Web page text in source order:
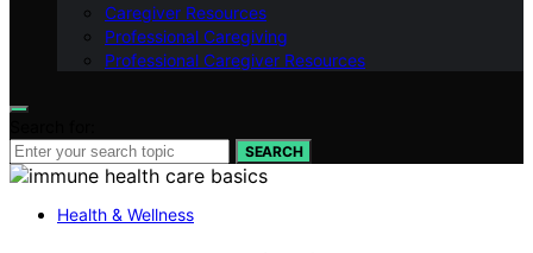
Caregiver Resources
Professional Caregiving
Professional Caregiver Resources
SEARCH
Health & Wellness